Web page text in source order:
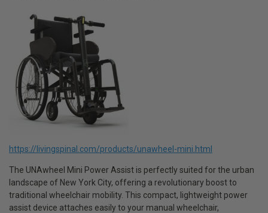
https://livingspinal.com/products/unawheel-mini.html
The UNAwheel Mini Power Assist is perfectly suited for the urban
landscape of New York City, offering a revolutionary boost to
traditional wheelchair mobility. This compact, lightweight power
assist device attaches easily to your manual wheelchair,